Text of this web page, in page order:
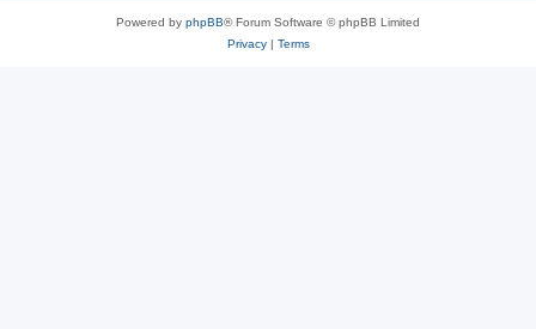
Powered by phpBB® Forum Software © phpBB Limited
Privacy| Terms